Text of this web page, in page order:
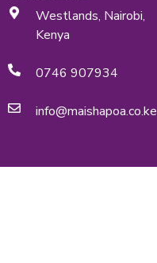
Westlands, Nairobi,
Kenya
0746 907934
info@maishapoa.co.ke